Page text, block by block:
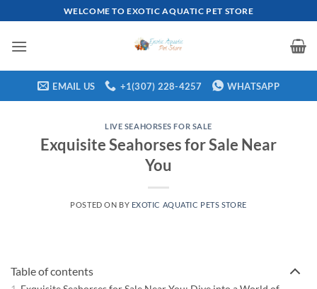
to
content
WELCOME TO EXOTIC AQUATIC PET STORE
EMAIL US +1(307) 228-4257 WHATSAPP
LIVE SEAHORSES FOR SALE
Exquisite Seahorses for Sale Near
You
POSTED ON BY EXOTIC AQUATIC PETS STORE
Table of contents